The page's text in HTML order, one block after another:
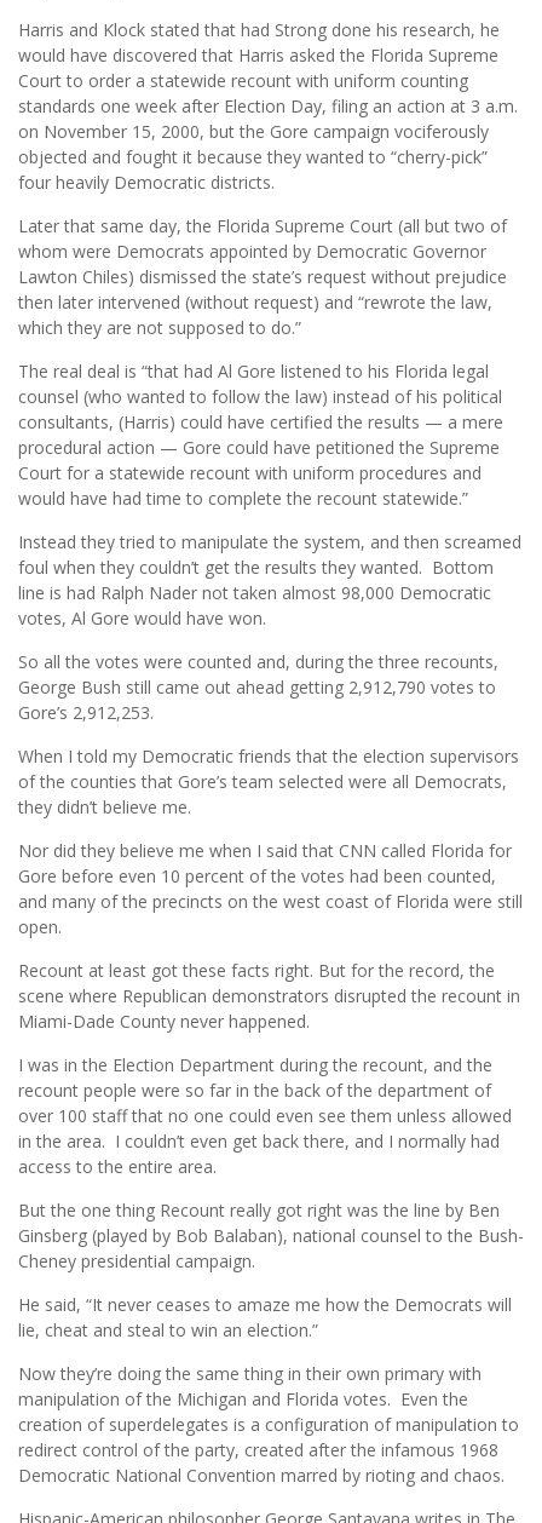
Harris and Klock stated that had Strong done his research, he
would have discovered that Harris asked the Florida Supreme
Court to order a statewide recount with uniform counting
standards one week after Election Day, filing an action at 3 a.m.
on November 15, 2000, but the Gore campaign vociferously
objected and fought it because they wanted to “cherry-pick”
four heavily Democratic districts.
Later that same day, the Florida Supreme Court (all but two of
whom were Democrats appointed by Democratic Governor
Lawton Chiles) dismissed the state’s request without prejudice
then later intervened (without request) and “rewrote the law,
which they are not supposed to do.”
The real deal is “that had Al Gore listened to his Florida legal
counsel (who wanted to follow the law) instead of his political
consultants, (Harris) could have certified the results — a mere
procedural action — Gore could have petitioned the Supreme
Court for a statewide recount with uniform procedures and
would have had time to complete the recount statewide.”
Instead they tried to manipulate the system, and then screamed
foul when they couldn’t get the results they wanted. Bottom
line is had Ralph Nader not taken almost 98,000 Democratic
votes, Al Gore would have won.
So all the votes were counted and, during the three recounts,
George Bush still came out ahead getting 2,912,790 votes to
Gore’s 2,912,253.
When I told my Democratic friends that the election supervisors
of the counties that Gore’s team selected were all Democrats,
they didn’t believe me.
Nor did they believe me when I said that CNN called Florida for
Gore before even 10 percent of the votes had been counted,
and many of the precincts on the west coast of Florida were still
open.
Recount at least got these facts right. But for the record, the
scene where Republican demonstrators disrupted the recount in
Miami-Dade County never happened.
I was in the Election Department during the recount, and the
recount people were so far in the back of the department of
over 100 staff that no one could even see them unless allowed
in the area. I couldn’t even get back there, and I normally had
access to the entire area.
But the one thing Recount really got right was the line by Ben
Ginsberg (played by Bob Balaban), national counsel to the Bush-
Cheney presidential campaign.
He said, “It never ceases to amaze me how the Democrats will
lie, cheat and steal to win an election.”
Now they’re doing the same thing in their own primary with
manipulation of the Michigan and Florida votes. Even the
creation of superdelegates is a configuration of manipulation to
redirect control of the party, created after the infamous 1968
Democratic National Convention marred by rioting and chaos.